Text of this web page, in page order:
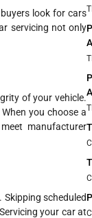
look for cars
servicing not only
of your vehicle.
you choose a
manufacturer
scheduled
your car at